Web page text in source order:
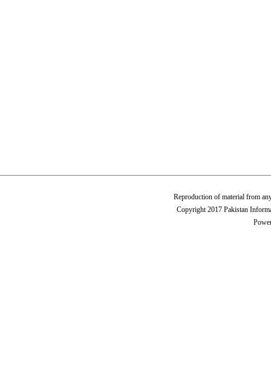
Reproduction of material from
Copyright 2017 Pakistan